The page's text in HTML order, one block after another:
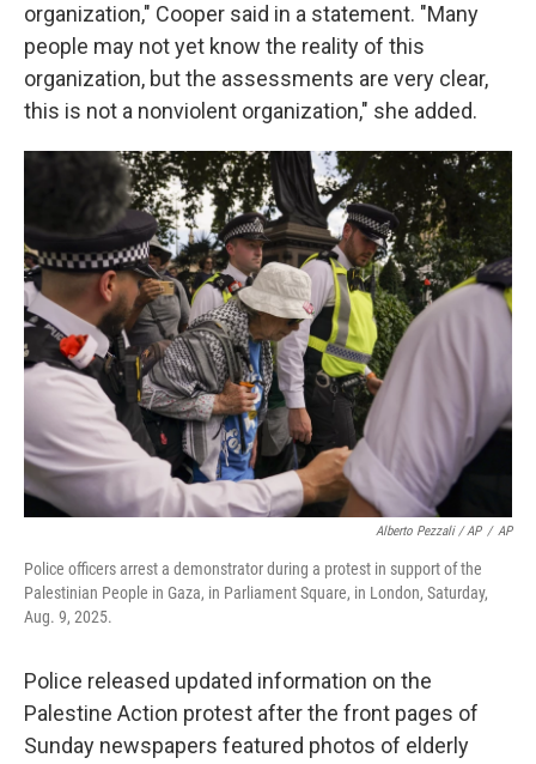
organization," Cooper said in a statement. "Many
people may not yet know the reality of this
organization, but the assessments are very clear,
this is not a nonviolent organization," she added.
Alberto Pezzali / AP / AP
Police officers arrest a demonstrator during a protest in support of the
Palestinian People in Gaza, in Parliament Square, in London, Saturday,
Aug. 9, 2025.
Police released updated information on the
Palestine Action protest after the front pages of
Sunday newspapers featured photos of elderly